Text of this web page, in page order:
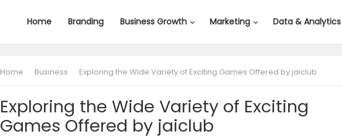
Home Branding Business Growth Marketing Data & Analytics
Home Business Exploring the Wide Variety of Exciting Games Offered by jaiclub
Exploring the Wide Variety of Exciting
Games Offered by jaiclub